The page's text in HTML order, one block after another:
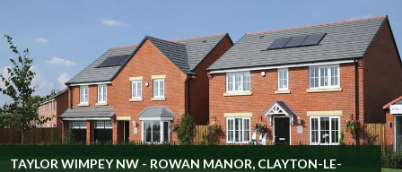
TAYLOR WIMPEY NW - ROWAN MANOR, CLAYTON-LE-